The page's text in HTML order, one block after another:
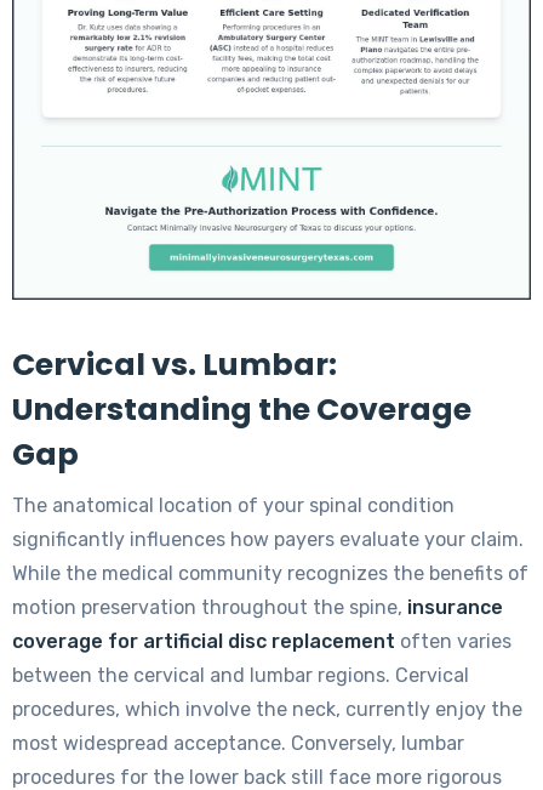
Cervical vs. Lumbar:
Understanding the Coverage
Gap
The anatomical location of your spinal condition
significantly influences how payers evaluate your claim.
While the medical community recognizes the benefits of
motion preservation throughout the spine, insurance
coverage for artificial disc replacement often varies
between the cervical and lumbar regions. Cervical
procedures, which involve the neck, currently enjoy the
most widespread acceptance. Conversely, lumbar
procedures for the lower back still face more rigorous